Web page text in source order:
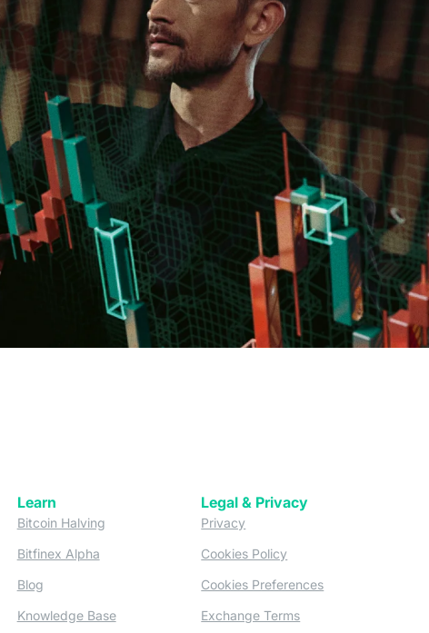
new tab)
Learn
Bitcoin Halving(opens in a new tab)
Bitfinex Alpha(opens in a new tab)
Blog
Knowledge Base(opens in a new tab)
Legal & Privacy
Privacy(opens in a new tab)
Cookies Policy(opens in a new tab)
Cookies Preferences
Exchange Terms